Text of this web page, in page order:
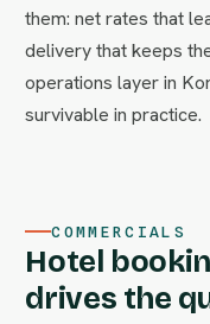
them: net rates that
delivery that keeps
operations layer in
survivable in practice.
COMMERCIALS
Hotel
drives the